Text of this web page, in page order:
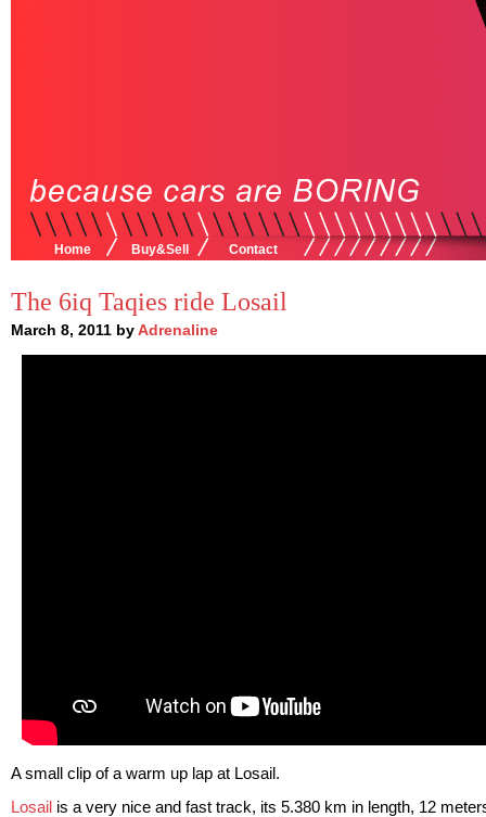
Home Buy&Sell Contact
The 6iq Taqies ride Losail
March 8, 2011 by Adrenaline
A small clip of a warm up lap at Losail.
Losail is a very nice and fast track, its 5.380 km in length, 12